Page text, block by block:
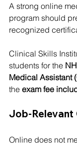
A strong online
program should
recognized
Clinical Skills
students for the
Medical Assistant
the exam fee
Job-Relevant
Online does not